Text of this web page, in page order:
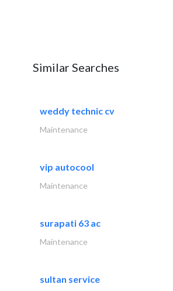
Similar Searches
weddy technic cv
Maintenance
vip autocool
Maintenance
surapati 63 ac
Maintenance
sultan service